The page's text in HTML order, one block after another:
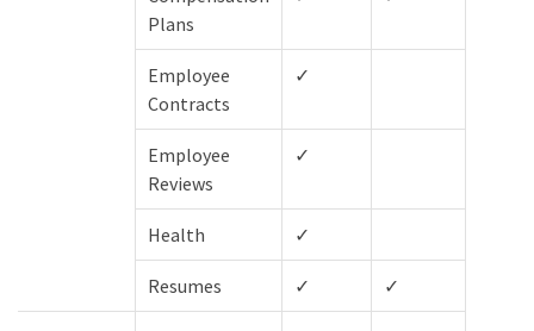
Plans
Employee
Contracts
✓
Employee
Reviews
✓
Health ✓
Resumes ✓ ✓